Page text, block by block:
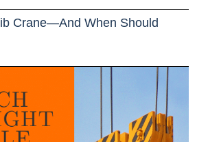
Crane—And When Should